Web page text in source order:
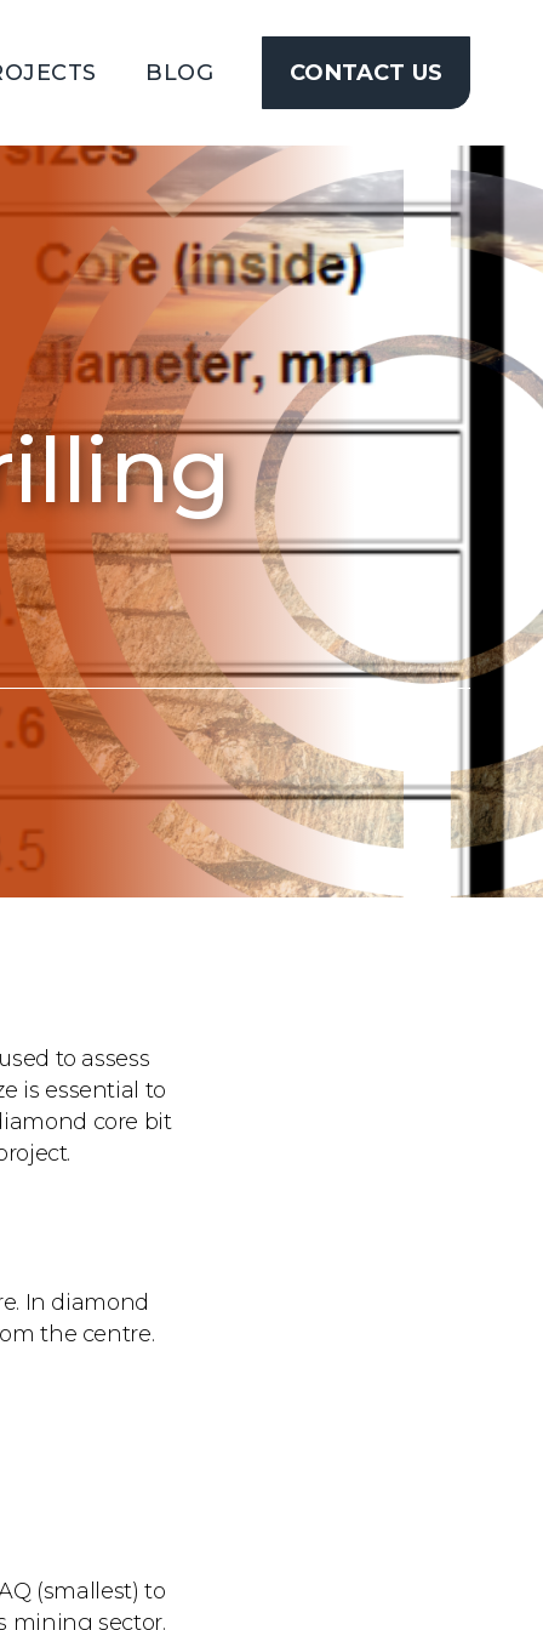
BLOG
CONTACT
CONTACT US
to assess
is essential to
core bit
In diamond
the centre.
(smallest) to
mining sector.